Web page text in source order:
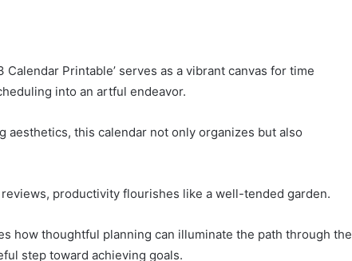
Printable’ serves as a vibrant canvas for time
into an artful endeavor.
aesthetics, this calendar not only organizes but also
productivity flourishes like a well-tended garden.
how thoughtful planning can illuminate the path through the
step toward achieving goals.